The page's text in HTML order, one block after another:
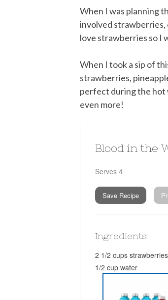
When I was planning
involved strawberries,
love strawberries so I
When I took a sip of
strawberries,
perfect during the hot
even more!
Blood in the
Serves 4
Save Recipe
Ingredients
2 1/2 cups strawberries
1/2 cup water